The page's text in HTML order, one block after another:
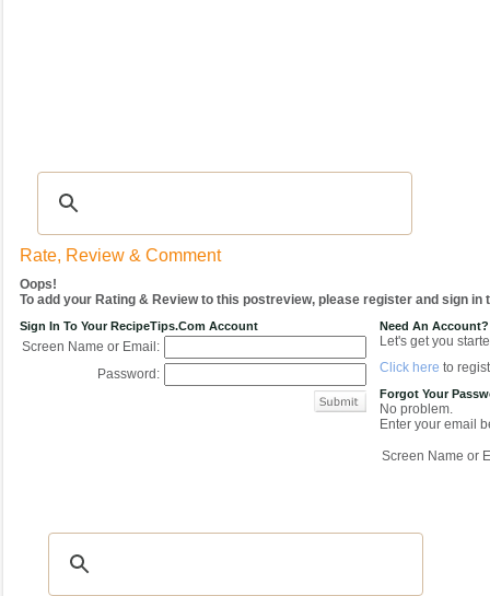
Rate, Review & Comment
Oops!
To add your Rating & Review to this postreview, please register and sign in
Sign In To Your RecipeTips.com Account
Screen Name or Email:
Password:
Need An Account?
Let's get you
Click here to
Forgot Your
No problem.
Enter your email
Screen Name or